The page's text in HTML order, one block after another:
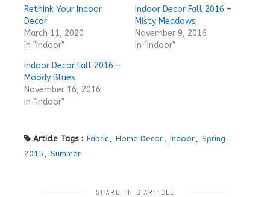
Rethink Your Indoor
Decor
March 11, 2020
In "Indoor"
Indoor Decor Fall 2016 –
Misty Meadows
November 9, 2016
In "Indoor"
Indoor Decor Fall 2016 –
Moody Blues
November 16, 2016
In "Indoor"
Article Tags : Fabric Home Decor Indoor
Spring
2015
Summer
SHARE THIS ARTICLE